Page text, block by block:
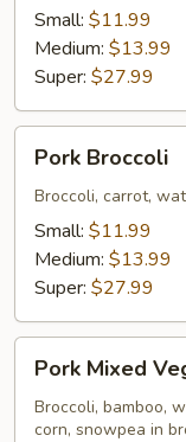
Small: $11.99
Medium: $13.99
Super: $27.99
Pork
Broccoli
Pork Broccoli
Broccoli, carrot,
Small: $11.99
Medium: $13.99
Super: $27.99
Pork
Mixed
Vegetables
Pork Mixed
Broccoli, bamboo,
corn, snowpea in